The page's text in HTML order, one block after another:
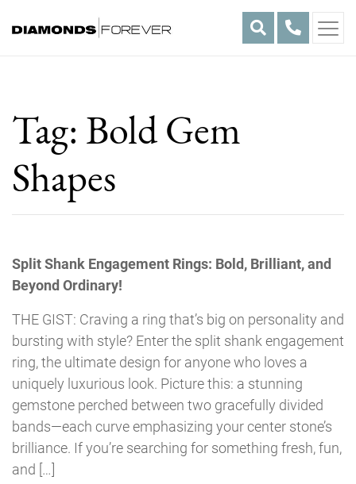
Tag: Bold Gem
Shapes
Split Shank Engagement Rings: Bold, Brilliant, and
Beyond Ordinary!
THE GIST: Craving a ring that’s big on personality and
bursting with style? Enter the split shank engagement
ring, the ultimate design for anyone who loves a
uniquely luxurious look. Picture this: a stunning
gemstone perched between two gracefully divided
bands—each curve emphasizing your center stone’s
brilliance. If you’re searching for something fresh, fun,
and […]